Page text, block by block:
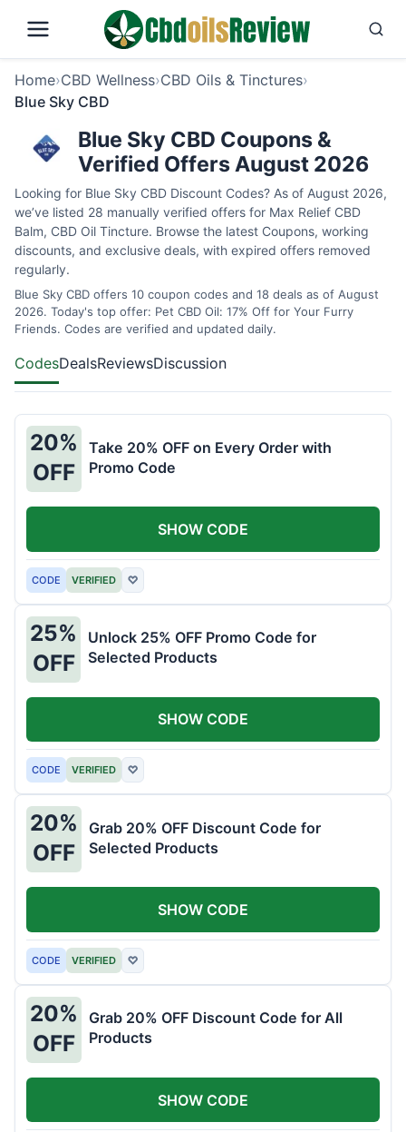
Home›CBD Wellness›CBD Oils & Tinctures›
Blue Sky CBD
Blue Sky CBD Coupons &
Verified Offers August 2026
Looking for Blue Sky CBD Discount Codes? As of August 2026,
we’ve listed 28 manually verified offers for Max Relief CBD
Balm, CBD Oil Tincture. Browse the latest Coupons, working
discounts, and exclusive deals, with expired offers removed
regularly.
Blue Sky CBD offers 10 coupon codes and 18 deals as of August
2026. Today's top offer: Pet CBD Oil: 17% Off for Your Furry
Friends. Codes are verified and updated daily.
CodesDealsReviewsDiscussion
20%
OFF
Take 20% OFF on Every Order with
Promo Code
CODE VERIFIED ♡
SHOW CODE
25%
OFF
Unlock 25% OFF Promo Code for
Selected Products
CODE VERIFIED ♡
SHOW CODE
20%
OFF
Grab 20% OFF Discount Code for
Selected Products
CODE VERIFIED ♡
SHOW CODE
20%
OFF
Grab 20% OFF Discount Code for All
Products
SHOW CODE